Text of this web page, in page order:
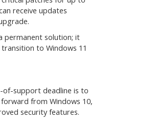
receive updates
permanent solution; it
to Windows 11
support deadline is to
from Windows 10,
security features.